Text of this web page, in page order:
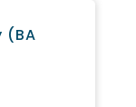
(BA